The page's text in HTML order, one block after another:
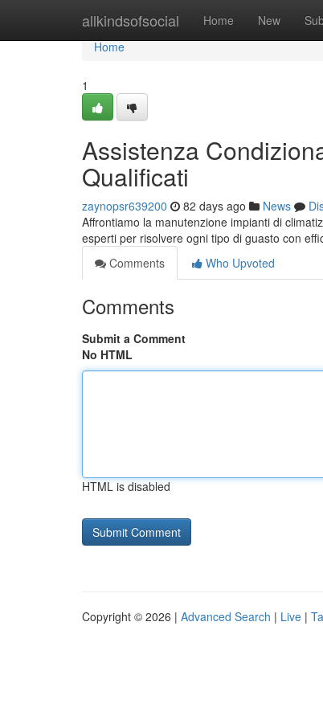
allkindsofsocial Home New
Home
Home
1
Assistenza
Qualificati
zaynopsr639200 82 days ago News
Affrontiamo la manutenzione impianti di
esperti per risolvere ogni tipo di guasto con
Comments
Who Upvoted
Comments
Submit a Comment
No HTML
HTML is disabled
Copyright © 2026 | Advanced Search | Live |